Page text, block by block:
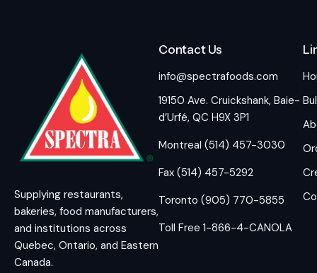
Supplying restaurants,
bakeries, food manufacturers,
and institutions across
Quebec, Ontario, and Eastern
Canada.
Contact Us
info@spectrafoods.com
19150 Ave. Cruickshank, Baie-
d’Urfé, QC H9X 3P1
Montreal (514) 457-3030
Fax (514) 457-5292
Toronto (905) 770-5855
Toll Free 1-866-4-CANOLA